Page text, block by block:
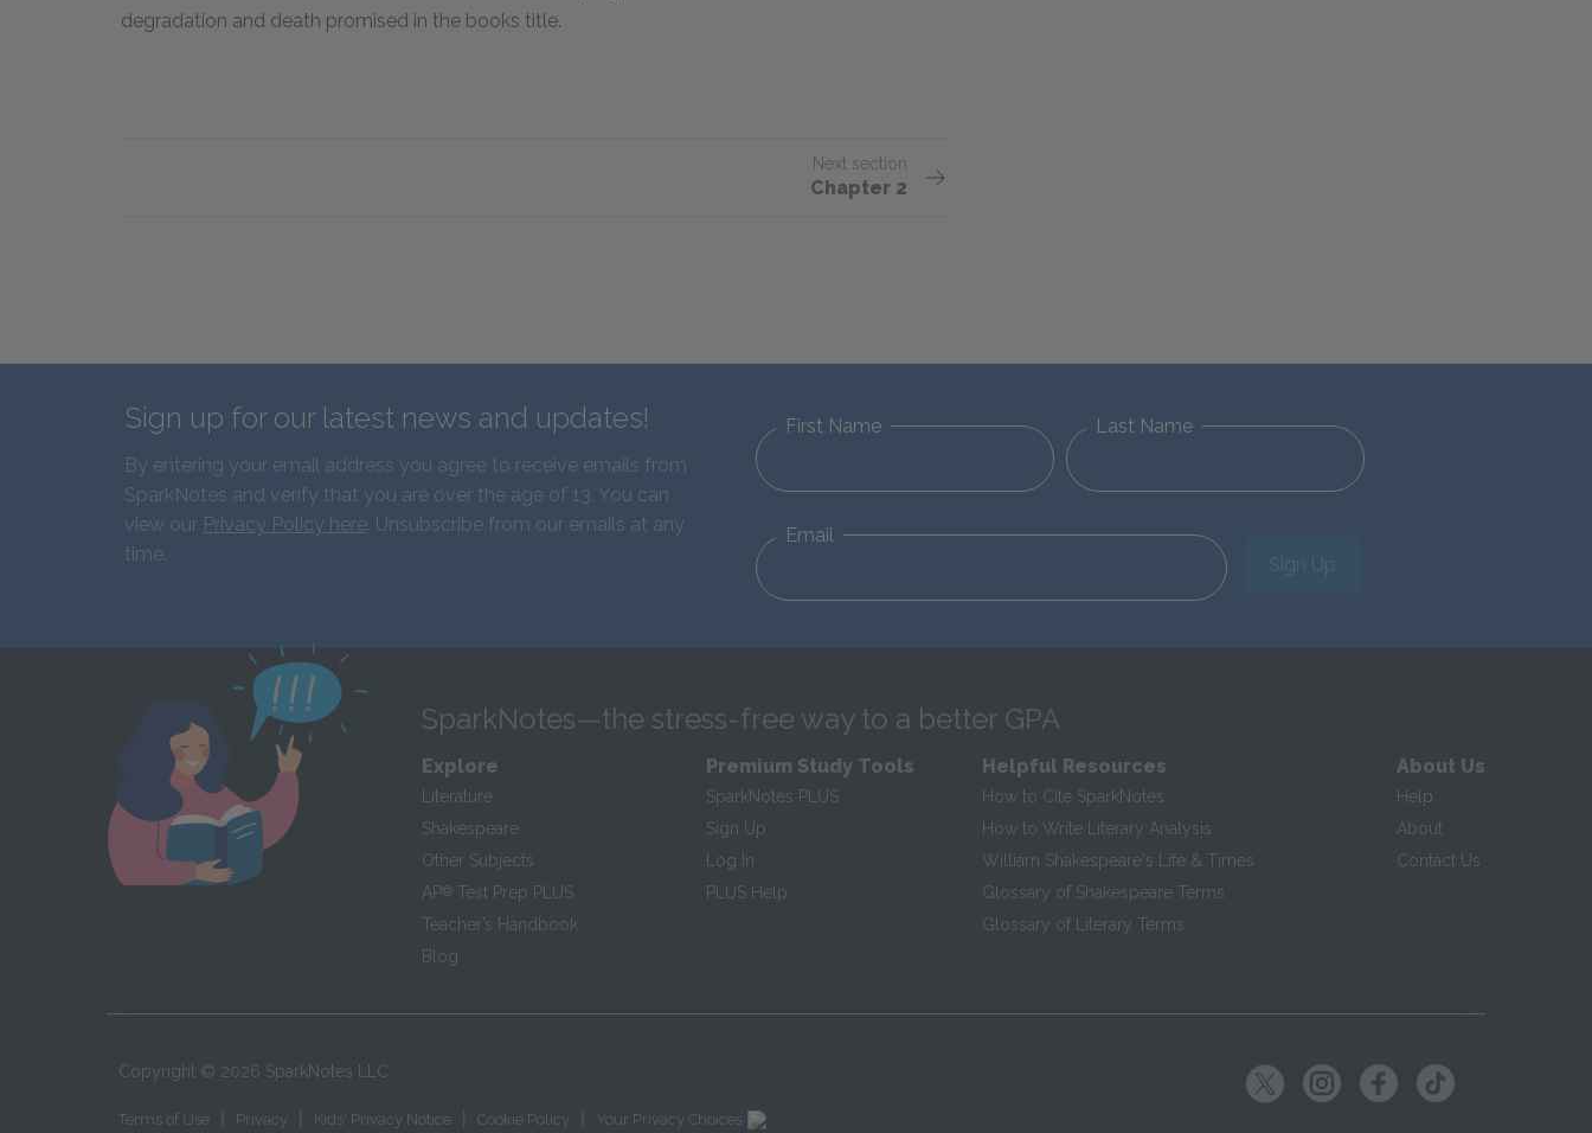
degradation and death promised in the books title.
Next section
Chapter 2
Sign up for our latest news and updates!
By entering your email address you agree to receive emails from
SparkNotes and verify that you are over the age of 13. You can
view our Privacy Policy here. Unsubscribe from our emails at any
time.
First Name Last Name
Email
Sign Up
SparkNotes—the stress-free way to a better GPA
Explore
Literature
Shakespeare
Other Subjects
AP® Test Prep PLUS
Teacher’s Handbook
Blog
Premium Study Tools
SparkNotes PLUS
Sign Up
Log In
PLUS Help
Helpful Resources
How to Cite SparkNotes
How to Write Literary Analysis
William Shakespeare's Life & Times
Glossary of Shakespeare Terms
Glossary of Literary Terms
About Us
Help
About
Contact Us
Copyright © 2026 SparkNotes LLC
Terms of Use Privacy Kids' Privacy Notice Cookie Policy Your Privacy Choices